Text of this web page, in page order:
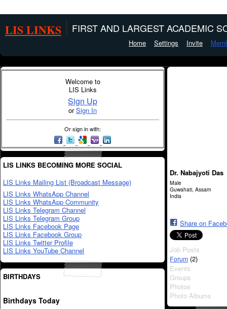
LIS LINKS FIRST AND LARGEST ACADEMIC
Home Settings Invite
Welcome to
LIS Links
Sign Up
orSign In
Or sign in with:
LIS LINKS BECOMING MORE SOCIAL
LIS Links Mailing List (Broadcast Message)
LIS Links WhatsApp Channel
LIS Links WhatsApp Community
LIS Links Telegram Channel
LIS Links Telegram Group
LIS Links Facebook Page
LIS Links Facebook Group
LIS Links Twitter Profile
LIS Links YouTube Channel
BIRTHDAYS
Birthdays Today
Dr. Nabajyoti Das
Male
Guwahati, Assam
India
Share on
Job Posts
Forum (2)
Events
Groups
Photos
Photo Albums